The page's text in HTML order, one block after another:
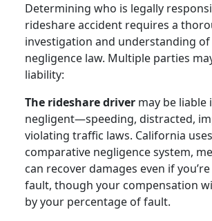
Determining who is legally
rideshare accident requires a
investigation and understanding
negligence law. Multiple parties
liability:
The rideshare driver may be liable
negligent—speeding, distracted,
violating traffic laws. California
comparative negligence system,
can recover damages even if
fault, though your compensation
by your percentage of fault.